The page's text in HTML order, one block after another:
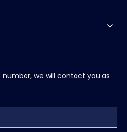
number, we will contact you as